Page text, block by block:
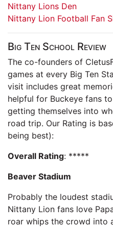
Nittany Lions Den
Nittany Lion Football Fan
Big Ten School Review
The co-founders of
games at every Big Ten
visit includes great
helpful for Buckeye fans
getting themselves into
road trip. Our Rating is
being best):
Overall Rating: *****
Beaver Stadium
Probably the loudest
Nittany Lion fans love
roar whips the crowd into